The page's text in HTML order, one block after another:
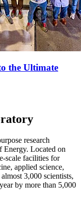
the Ultimate
research
Energy. Located on
scale facilities for
applied science,
3,000 scientists,
by more than 5,000